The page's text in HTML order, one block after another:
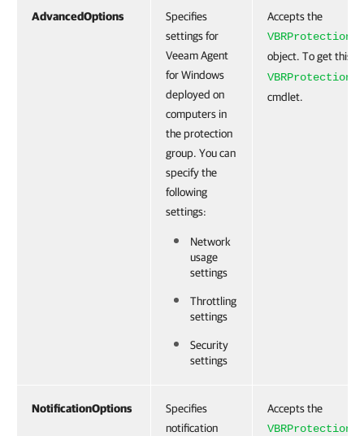
AdvancedOptions
Specifies
settings for
Veeam Agent
for Windows
deployed on
computers in
the protection
group. You can
specify the
following
settings:
Network
usage
settings
Throttling
settings
Security
settings
Accepts the
object. To get this
cmdlet.
NotificationOptions
Specifies
notification
Accepts the